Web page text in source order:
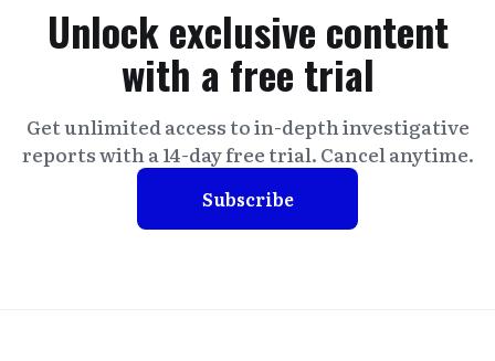
Unlock exclusive content
with a free trial
Get unlimited access to in-depth investigative
reports with a 14-day free trial. Cancel anytime.
Subscribe